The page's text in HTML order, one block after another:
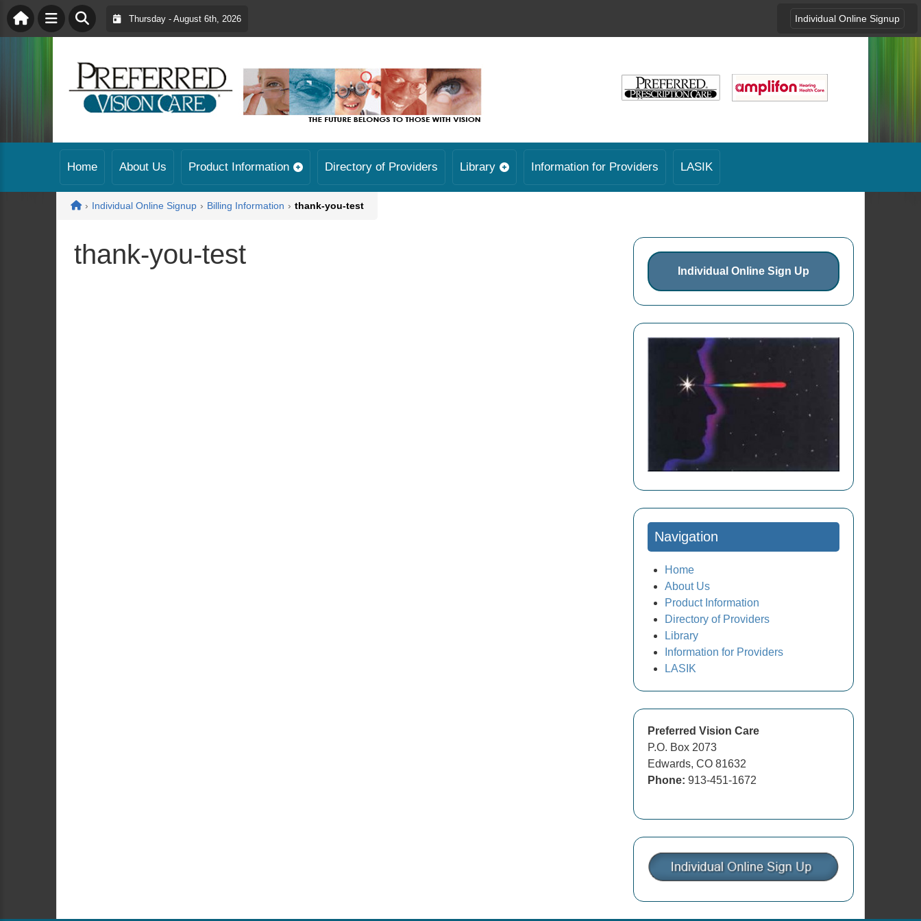
Thursday - August 6th, 2026 Individual Online Signup
Home About Us Product Information Directory of Providers Library Information for Providers LASIK
Home
› Individual Online Signup › Billing Information › thank-you-test
thank-you-test
Individual Online Sign Up
Navigation
Home
About Us
Product Information
Directory of Providers
Library
Information for Providers
LASIK
Preferred Vision Care
P.O. Box 2073
Edwards, CO 81632
Phone: 913-451-1672